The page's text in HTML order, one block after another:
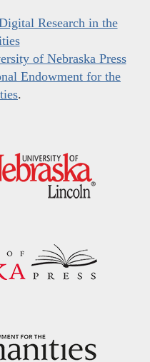
Research in the
of Nebraska Press
Endowment for the
.